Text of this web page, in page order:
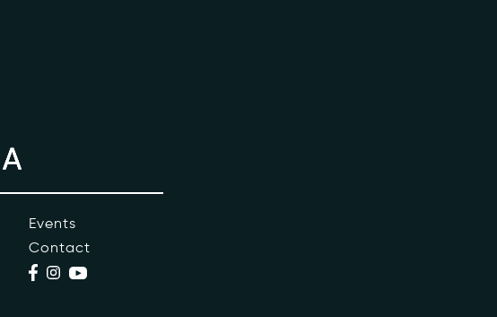
Events
Contact